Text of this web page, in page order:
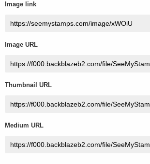
Image link
Image URL
Thumbnail URL
Medium URL